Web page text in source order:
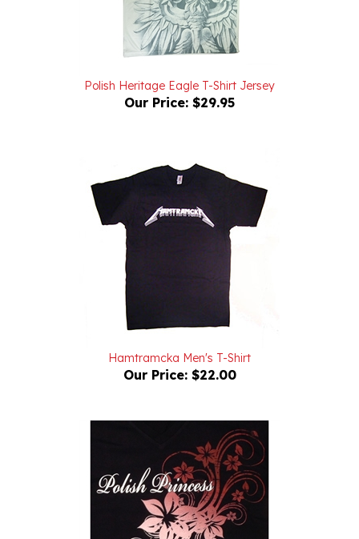
Our Price:$29.95
Our Price:$22.00